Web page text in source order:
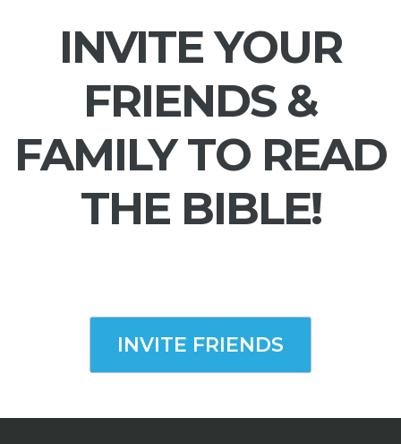
INVITE YOUR
FRIENDS &
FAMILY TO READ
THE BIBLE!
INVITE FRIENDS